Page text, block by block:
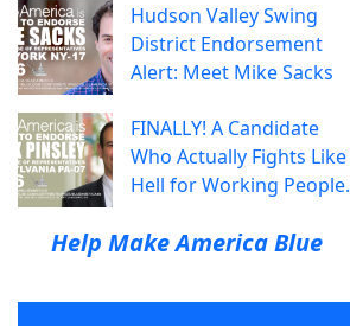
Hudson Valley Swing
District Endorsement
Alert: Meet Mike Sacks
FINALLY! A Candidate
Who Actually Fights Like
Hell for Working People.
Help Make America Blue